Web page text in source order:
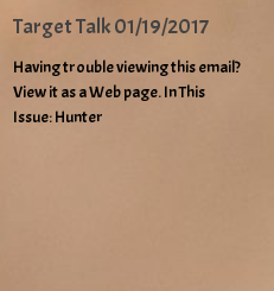
Target Talk 01/19/2017
Having trouble viewing this email?
View it as a Web page. In This
Issue: Hunter